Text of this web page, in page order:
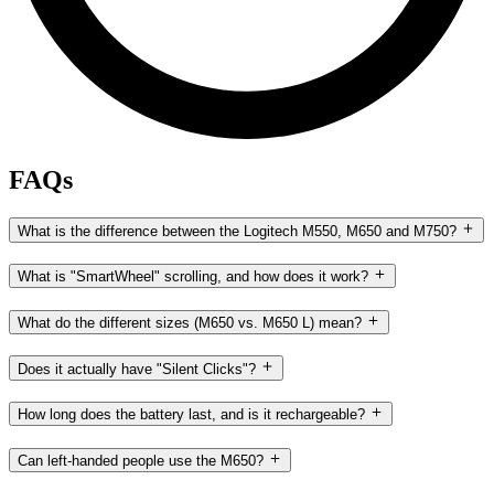
FAQs
What is the difference between the Logitech M550, M650 and M750?
What is "SmartWheel" scrolling, and how does it work?
What do the different sizes (M650 vs. M650 L) mean?
Does it actually have "Silent Clicks"?
How long does the battery last, and is it rechargeable?
Can left-handed people use the M650?